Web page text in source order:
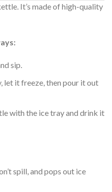
It’s made of high-quality
sip.
let it freeze, then pour it out
with the ice tray and drink it
spill, and pops out ice